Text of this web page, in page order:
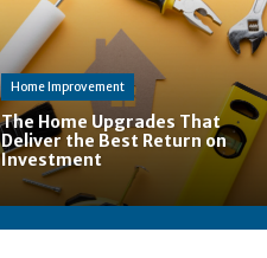
Home Improvement
The Home Upgrades That
Deliver the Best Return on
Investment